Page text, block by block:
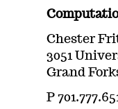
Chester
3051
Grand
P